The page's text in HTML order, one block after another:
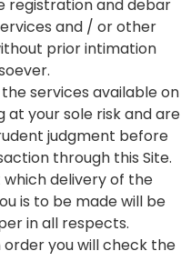
registration and debar
and / or other
prior intimation
services available on
at your sole risk and are
judgment before
through this Site.
delivery of the
is to be made will be
in all respects.
you will check the